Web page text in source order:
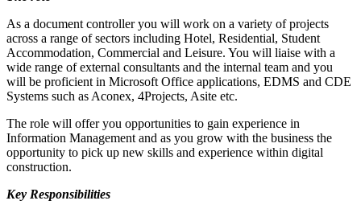
As a document controller you will work on a variety of projects
across a range of sectors including Hotel, Residential, Student
Accommodation, Commercial and Leisure. You will liaise with a
wide range of external consultants and the internal team and you
will be proficient in Microsoft Office applications, EDMS and CDE
Systems such as Aconex, 4Projects, Asite etc.
The role will offer you opportunities to gain experience in
Information Management and as you grow with the business the
opportunity to pick up new skills and experience within digital
construction.
Key Responsibilities